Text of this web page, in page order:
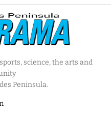
science, the arts and
Peninsula.